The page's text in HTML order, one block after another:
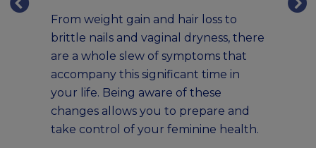
From weight gain and hair loss to
brittle nails and vaginal dryness, there
are a whole slew of symptoms that
accompany this significant time in
your life. Being aware of these
changes allows you to prepare and
take control of your feminine health.